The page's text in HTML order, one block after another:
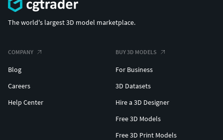
The world's largest 3D model marketplace.
COMPANY
Blog
Careers
Help Center
BUY 3D MODELS
For Business
3D Datasets
Hire a 3D Designer
Free 3D Models
Free 3D Print Models